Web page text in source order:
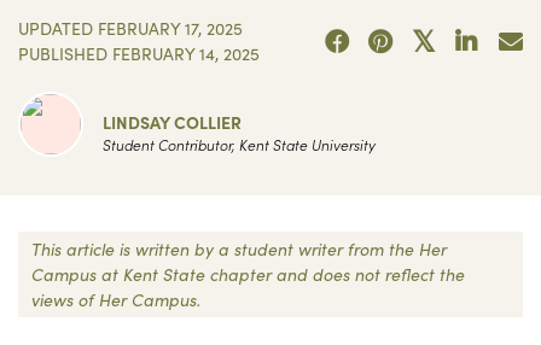
UPDATED FEBRUARY 17, 2025
PUBLISHED FEBRUARY 14, 2025
LINDSAY COLLIER
Student Contributor, Kent State University
This article is written by a student writer from the Her
Campus at Kent State chapter and does not reflect the
views of Her Campus.